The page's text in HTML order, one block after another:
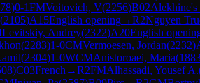
)0-1FMVoitovich, V(2256)B02Alekhine's
(2105)A15English opening→R2Nguyen
Levitskiy, Andrey(2322)A20English
(2283)1-0CMVermoesen, Jordan(2232)
(2304)1-0WCMAnistoroaei, Maria(
)C03French →R2FMAlhassadi, Yousef A.